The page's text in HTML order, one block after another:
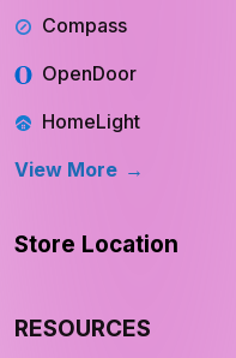
OpenDoor
HomeLight
View More
Blog